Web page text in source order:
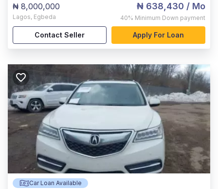
₦ 8,000,000
Lagos, Egbeda
₦ 638,430 / Mo
40% Minimum Down payment
Contact Seller Apply For Loan
Car Loan Available